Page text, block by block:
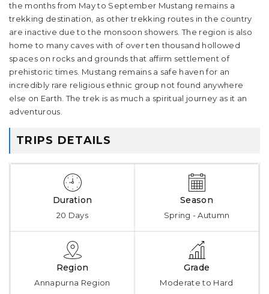
the months from May to September Mustang remains a
trekking destination, as other trekking routes in the country
are inactive due to the monsoon showers. The region is also
home to many caves with of over ten thousand hollowed
spaces on rocks and grounds that affirm settlement of
prehistoric times. Mustang remains a safe haven for an
incredibly rare religious ethnic group not found anywhere
else on Earth. The trek is as much a spiritual journey as it an
adventurous.
TRIPS DETAILS
Duration
20 Days
Season
Spring - Autumn
Region
Annapurna Region
Grade
Moderate to Hard